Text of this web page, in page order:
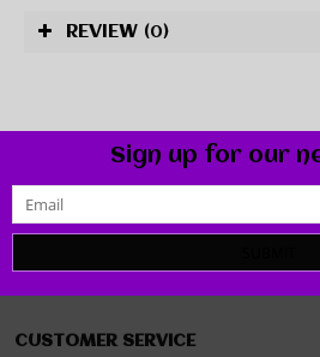
REVIEW (0)
Sign up for our
CUSTOMER SERVICE